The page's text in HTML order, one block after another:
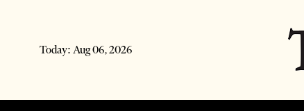
Today: Aug 06, 2026